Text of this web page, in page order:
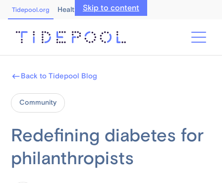
Skip to content
Tidepool.org Healthcare Professionals
Back to Tidepool Blog
Community
Redefining diabetes for
philanthropists